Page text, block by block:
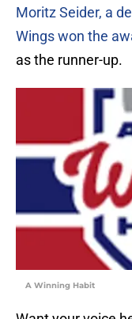
Moritz Seider, a
Wings won the
as the runner-up.
A Winning Habit